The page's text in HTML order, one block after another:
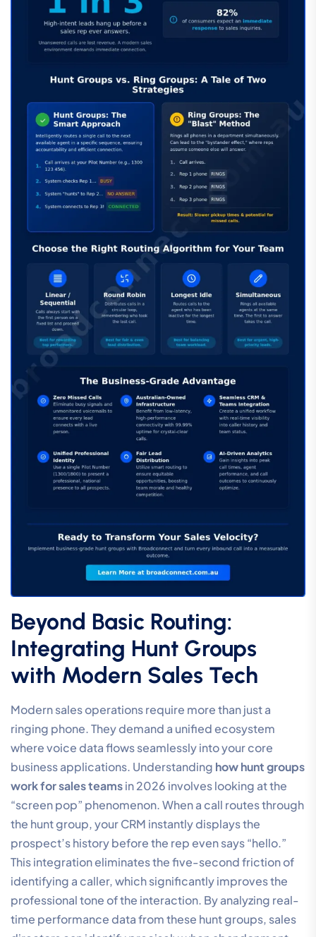
Beyond Basic Routing:
Integrating Hunt Groups
with Modern Sales Tech
Modern sales operations require more than just a
ringing phone. They demand a unified ecosystem
where voice data flows seamlessly into your core
business applications. Understanding how hunt groups
work for sales teamsin 2026 involves looking at the
“screen pop” phenomenon. When a call routes through
the hunt group, your CRM instantly displays the
prospect’s history before the rep even says “hello.”
This integration eliminates the five-second friction of
identifying a caller, which significantly improves the
professional tone of the interaction. By analyzing real-
time performance data from these hunt groups, sales